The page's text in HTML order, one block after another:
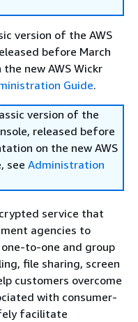
version of the AWS
before March
new AWS Wickr
Guide.
version of the
released before
on the new AWS
see Administration
service that
agencies to
to-one and group
file sharing, screen
customers overcome
with consumer-
facilitate